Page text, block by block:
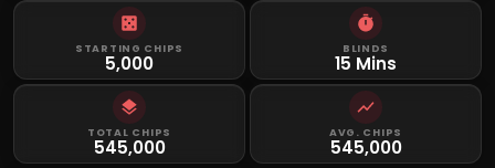
STARTING CHIPS
5,000
BLINDS
15 Mins
TOTAL CHIPS
545,000
AVG. CHIPS
545,000